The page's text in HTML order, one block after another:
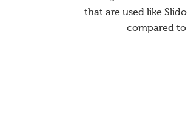
that are used like
compared